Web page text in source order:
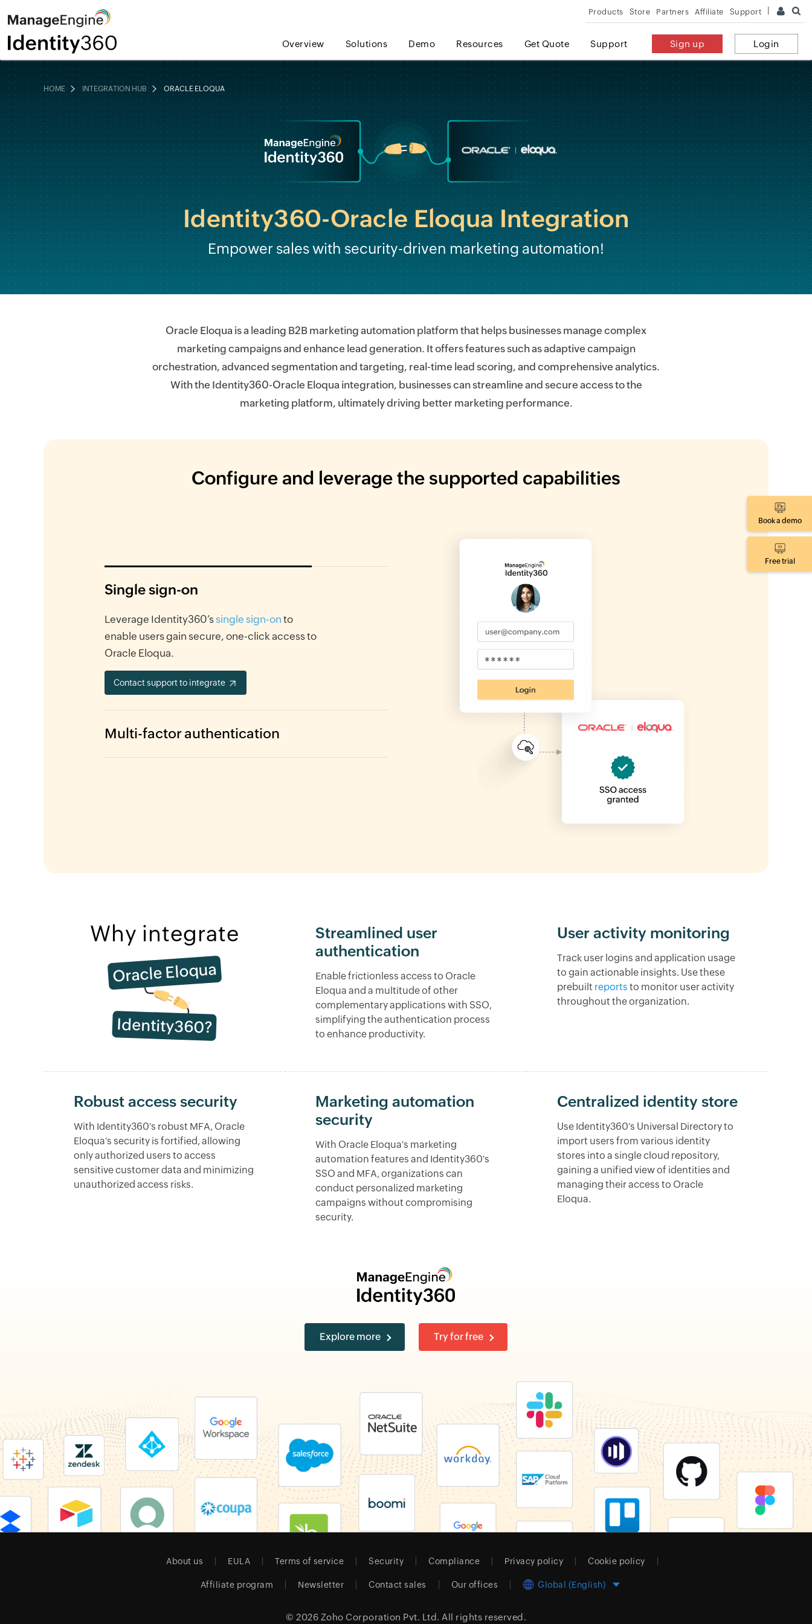
Products Store Partners Affiliate Support
Overview Solutions Demo Resources Get Quote Support Sign up Login
HOME INTEGRATION HUB ORACLE ELOQUA
Identity360-Oracle Eloqua Integration
Empower sales with security-driven marketing automation!
Oracle Eloqua is a leading B2B marketing automation platform that helps businesses manage complex
marketing campaigns and enhance lead generation. It offers features such as adaptive campaign
orchestration, advanced segmentation and targeting, real-time lead scoring, and comprehensive analytics.
With the Identity360-Oracle Eloqua integration, businesses can streamline and secure access to the
marketing platform, ultimately driving better marketing performance.
Configure and leverage the supported capabilities
Single sign-on
Leverage Identity360’s single sign-on to
enable users gain secure, one-click access to
Oracle Eloqua.
Contact support to integrate
Multi-factor authentication
Why integrate
Oracle Eloqua
Identity360?
Streamlined user
authentication
Enable frictionless access to Oracle
Eloqua and a multitude of other
complementary applications with SSO,
simplifying the authentication process
to enhance productivity.
User activity monitoring
Track user logins and application usage
to gain actionable insights. Use these
prebuilt reports to monitor user activity
throughout the organization.
Robust access security
With Identity360's robust MFA, Oracle
Eloqua's security is fortified, allowing
only authorized users to access
sensitive customer data and minimizing
unauthorized access risks.
Marketing automation
security
With Oracle Eloqua's marketing
automation features and Identity360's
SSO and MFA, organizations can
conduct personalized marketing
campaigns without compromising
security.
Centralized identity store
Use Identity360's Universal Directory to
import users from various identity
stores into a single cloud repository,
gaining a unified view of identities and
managing their access to Oracle
Eloqua.
Explore more Try for free
Book a demo
Free trial
About us EULA Terms of service Security Compliance Privacy policy Cookie policy
Affiliate program Newsletter Contact sales Our offices Global (English)
© 2026 Zoho Corporation Pvt. Ltd. All rights reserved.